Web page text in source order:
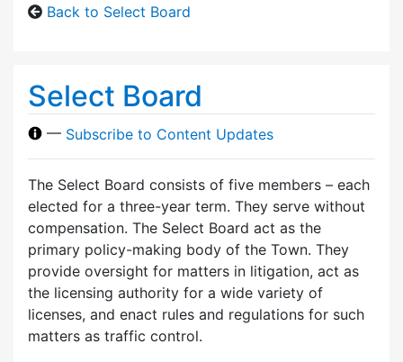
Back to Select Board
Select Board
— Subscribe to Content Updates
The Select Board consists of five members – each
elected for a three-year term. They serve without
compensation. The Select Board act as the
primary policy-making body of the Town. They
provide oversight for matters in litigation, act as
the licensing authority for a wide variety of
licenses, and enact rules and regulations for such
matters as traffic control.